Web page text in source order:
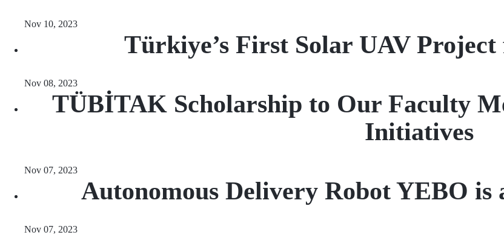
Nov 10, 2023
Türkiye’s First Solar UAV
Nov 08, 2023
TÜBİTAK Scholarship to Our Faculty
Initiatives
Nov 07, 2023
Autonomous Delivery Robot YEBO is
Nov 07, 2023